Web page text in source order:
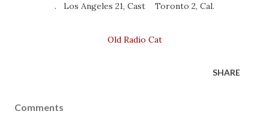
. Los Angeles 21, Cast Toronto 2, Cal.
Old Radio Cat
SHARE
Comments